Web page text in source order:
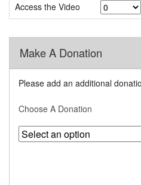
Access the Video
Make A Donation
Please add an additional donatio
Choose A Donation